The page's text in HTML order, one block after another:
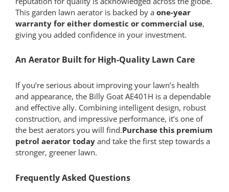
This garden lawn aerator is backed by a one-year
warranty for either domestic or commercial use,
giving you added confidence in your investment.
An Aerator Built for High-Quality Lawn Care
If you’re serious about improving your lawn’s health
and appearance, the Billy Goat AE401H is a dependable
and effective ally. Combining intelligent design, robust
construction, and impressive performance, it’s one of
the best aerators you will find.Purchase this premium
petrol aerator todayand take the first step towards a
stronger, greener lawn.
Frequently Asked Questions